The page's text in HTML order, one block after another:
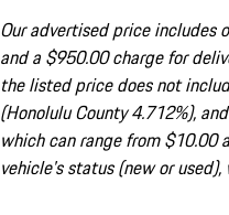
Our advertised price includes
and a $950.00 charge for
the listed price does not
(Honolulu County 4.712%),
which can range from $10.00
vehicle's status (new or